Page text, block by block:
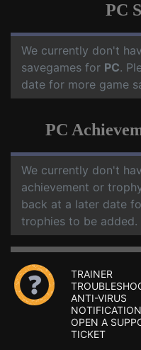
PC
We currently don't
savegames for PC.
date for more game
PC
We currently don't
achievement or
back at a later date
trophies to be added.
TRAINER
ANTI-VIRUS
OPEN A
TICKET